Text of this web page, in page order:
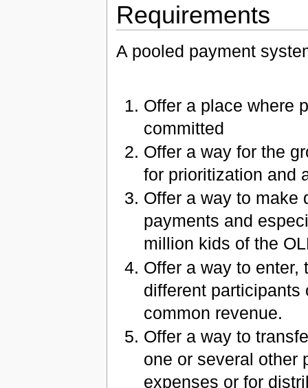
Requirements
A pooled payment
Offer a place where
committed
Offer a way for the
for prioritization and
Offer a way to make
payments and
million kids of the
Offer a way to
different participants
common revenue.
Offer a way to
one or several other
expenses or for